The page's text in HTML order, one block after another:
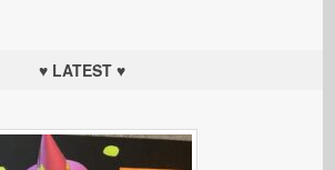
♥ LATEST ♥